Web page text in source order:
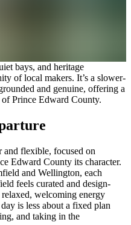
bays, and heritage
of local makers. It’s a slower-
and genuine, offering a
Prince Edward County.
flexible, focused on
Edward County its character.
and Wellington, each
feels curated and design-
welcoming energy
is less about a fixed plan
and taking in the